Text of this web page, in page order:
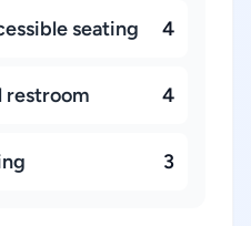
seating 4
restroom 4
3